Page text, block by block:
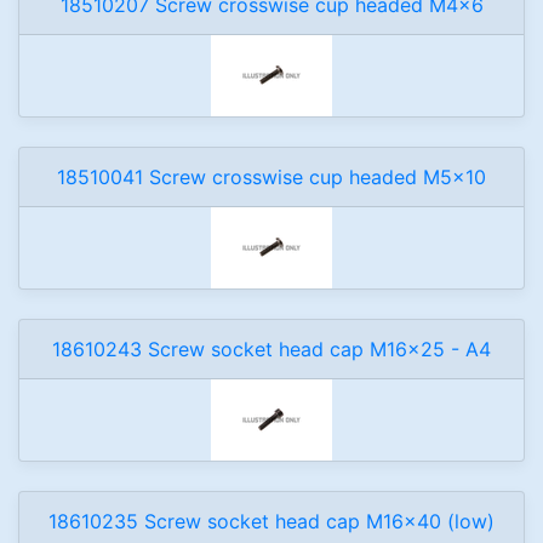
18510207 Screw crosswise cup headed M4x6
18510041 Screw crosswise cup headed M5x10
18610243 Screw socket head cap M16x25 - A4
18610235 Screw socket head cap M16x40 (low)